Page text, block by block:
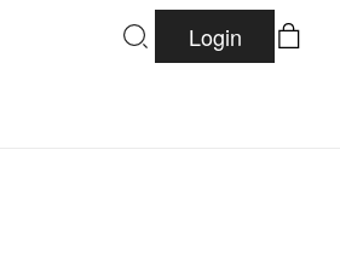
Login